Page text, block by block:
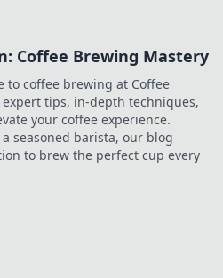
Coffee Brewing Mastery
to coffee brewing at Coffee
tips, in-depth techniques,
your coffee experience.
seasoned barista, our blog
to brew the perfect cup every